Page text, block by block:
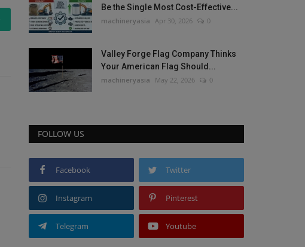
Be the Single Most Cost-Effective...
machineryasia Apr 30, 2026 0
Valley Forge Flag Company Thinks
Your American Flag Should...
machineryasia May 22, 2026 0
FOLLOW US
Facebook Twitter
Instagram Pinterest
Telegram Youtube